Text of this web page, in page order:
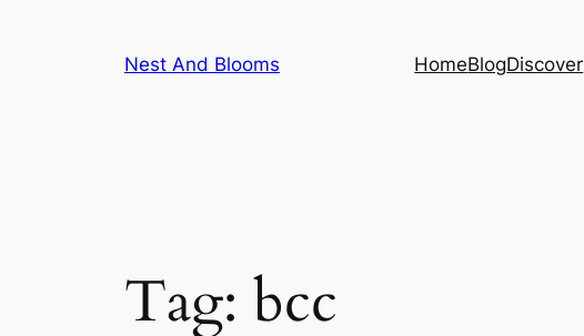
Nest And Blooms HomeBlogDiscover
Tag: bcc